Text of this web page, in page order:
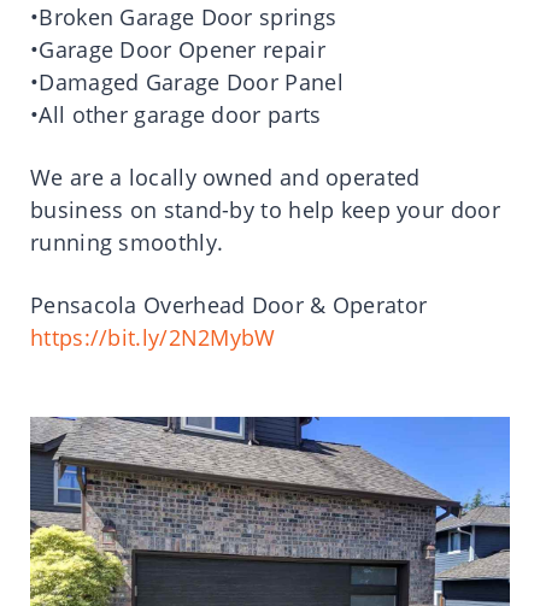
•Broken Garage Door springs
•Garage Door Opener repair
•Damaged Garage Door Panel
•All other garage door parts
We are a locally owned and operated
business on stand-by to help keep your door
running smoothly.
Pensacola Overhead Door & Operator
https://bit.ly/2N2MybW